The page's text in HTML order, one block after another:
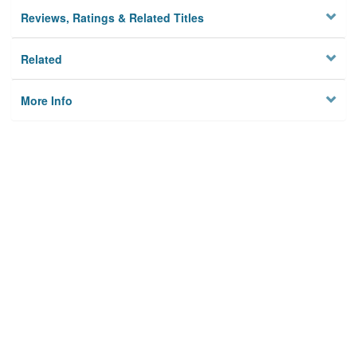
Reviews, Ratings & Related Titles
Related
More Info